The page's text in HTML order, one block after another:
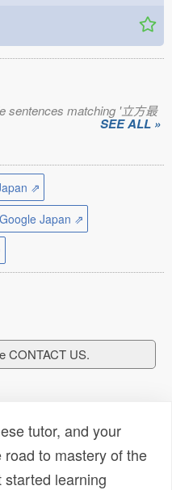
sentences matching '立方最
SEE ALL »
⇗
Japan ⇗
CONTACT US.
tutor, and your
to mastery of the
started learning